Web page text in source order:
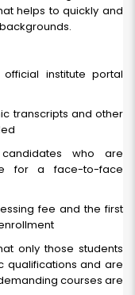
helps to quickly and
institute portal
transcripts and other
who are
for a face-to-face
fee and the first
only those students
qualifications and are
courses are